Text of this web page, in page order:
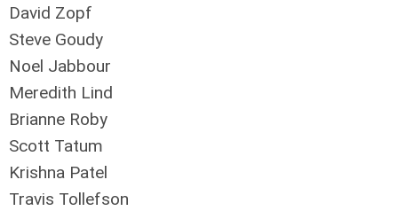
David Zopf
Steve Goudy
Noel Jabbour
Meredith Lind
Brianne Roby
Scott Tatum
Krishna Patel
Travis Tollefson